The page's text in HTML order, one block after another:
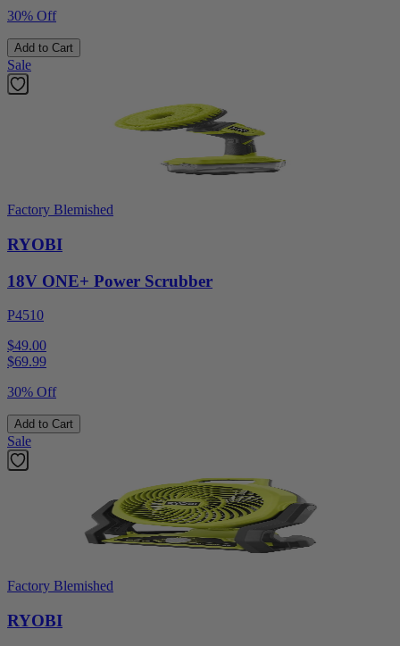
30% Off
Add to Cart
Sale
Factory Blemished
RYOBI
18V ONE+ Power Scrubber
P4510
$49.00
$69.99
30% Off
Add to Cart
Sale
Factory Blemished
RYOBI